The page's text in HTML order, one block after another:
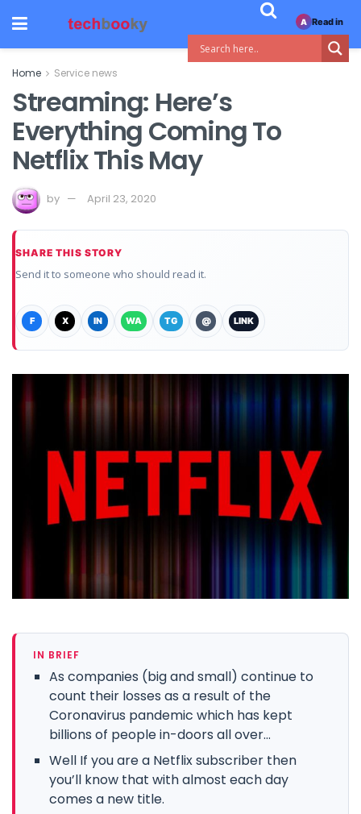
Home Service news
Streaming: Here’s
Everything Coming To
Netflix This May
by April 23, 2020
SHARE THIS STORY
Send it to someone who should read it.
F X IN WA TG @ LINK
IN BRIEF
As companies (big and small) continue to
count their losses as a result of the
Coronavirus pandemic which has kept
billions of people in-doors all over...
Well If you are a Netflix subscriber then
you’ll know that with almost each day
comes a new title.
A Read in